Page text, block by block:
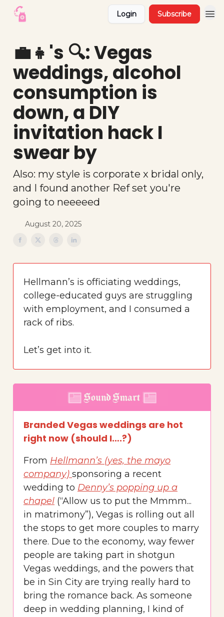
Login Subscribe
💼👧's 🔍: Vegas
weddings, alcohol
consumption is
down, a DIY
invitation hack I
swear by
Also: my style is corporate x bridal only,
and I found another Ref set you're
going to neeeeed
August 20, 2025
Hellmann’s is officiating weddings,
college-educated guys are struggling
with employment, and I consumed a
rack of ribs.
Let’s get into it.
Branded Vegas weddings are hot
right now (should I….?)
From Hellmann’s (yes, the mayo
company) sponsoring a recent
wedding to Denny’s popping up a
chapel (“Allow us to put the Mmmm...
in matrimony”), Vegas is rolling out all
the stops to get more couples to marry
there. Due to the economy, way fewer
people are taking part in shotgun
Vegas weddings, and the powers that
be in Sin City are trying really hard to
bring the romance back. As someone
deep in wedding planning, I kind of